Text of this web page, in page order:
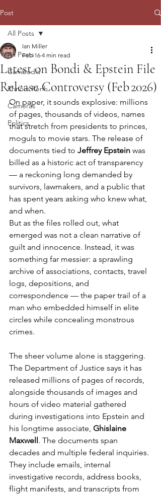
Post
All Posts
Cambodia
Phnom Penh
Cameras
Politics
All Posts
Latest on Bondi & Epstein File
Release Controversy (Feb 2026)
Ian Miller
Feb 16 4 min read
On paper, it sounds explosive: millions
of pages, thousands of videos, names
that stretch from presidents to princes,
moguls to movie stars. The release of
documents tied to Jeffrey Epstein was
billed as a historic act of transparency
— a reckoning long demanded by
survivors, lawmakers, and a public that
has spent years asking who knew what,
and when.
But as the files rolled out, what
emerged was not a clean narrative of
guilt and innocence. Instead, it was
something far messier: a sprawling
archive of associations, contacts, travel
logs, depositions, and
correspondence — the paper trail of a
man who embedded himself in elite
circles while concealing monstrous
crimes.
The sheer volume alone is staggering.
The Department of Justice says it has
released millions of pages of records,
alongside thousands of images and
hours of video material gathered
during investigations into Epstein and
his longtime associate, Ghislaine
Maxwell. The documents span
decades and multiple federal inquiries.
They include emails, internal
investigative records, address books,
flight manifests, and transcripts from